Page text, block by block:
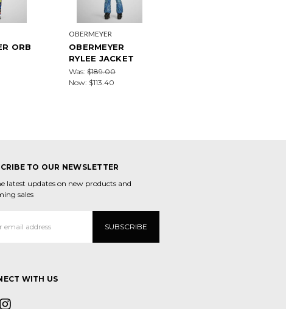
ORB
OBERMEYER
OBERMEYER
RYLEE JACKET
Was: $189.00
Now: $113.40
TO OUR NEWSLETTER
latest updates on new products and
sales
WITH US